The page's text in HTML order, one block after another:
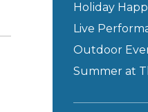
Holiday
Live
Outdoor
Summer at